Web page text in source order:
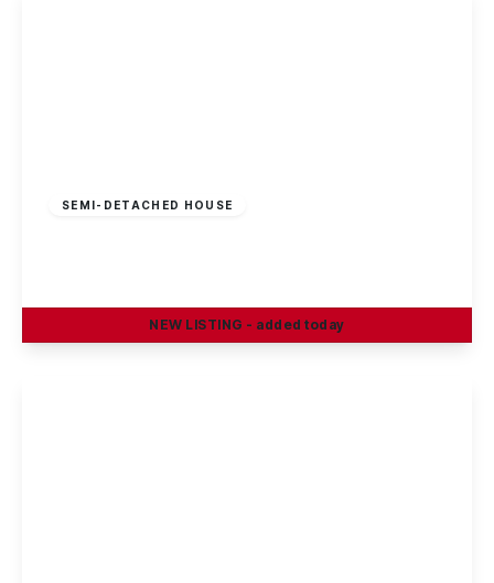
SEMI-DETACHED HOUSE
NEW LISTING - added today